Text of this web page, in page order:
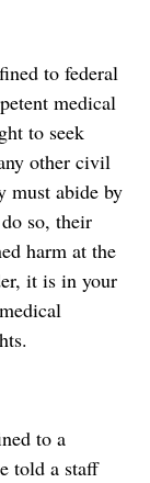
to federal
medical
to seek
other civil
must abide by
so, their
harm at the
it is in your
to a
told a staff